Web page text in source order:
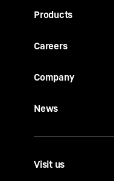
Products
Careers
Company
News
Visit us